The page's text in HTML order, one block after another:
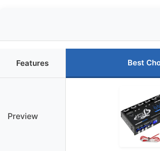
Features Best
Preview